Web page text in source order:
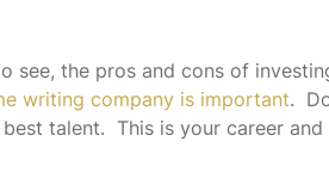
see, the pros and cons of
writing company is important.
talent.  This is your career